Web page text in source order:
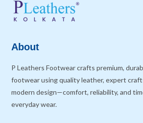
About
P Leathers Footwear crafts premium,
footwear using quality leather, expert
modern design—comfort, reliability, and
everyday wear.